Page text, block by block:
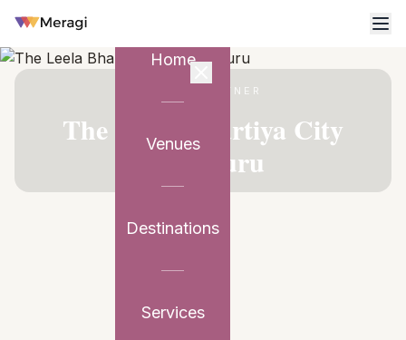
Home
Venues
Destinations
Services
VENUE PARTNER
The Leela Bhartiya City
Bengaluru